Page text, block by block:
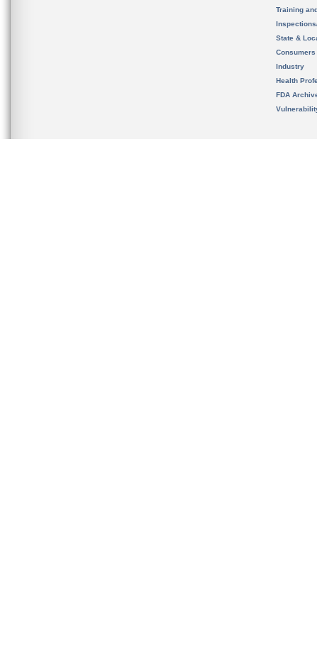
Training
State &
Consumers
Industry
Health
FDA